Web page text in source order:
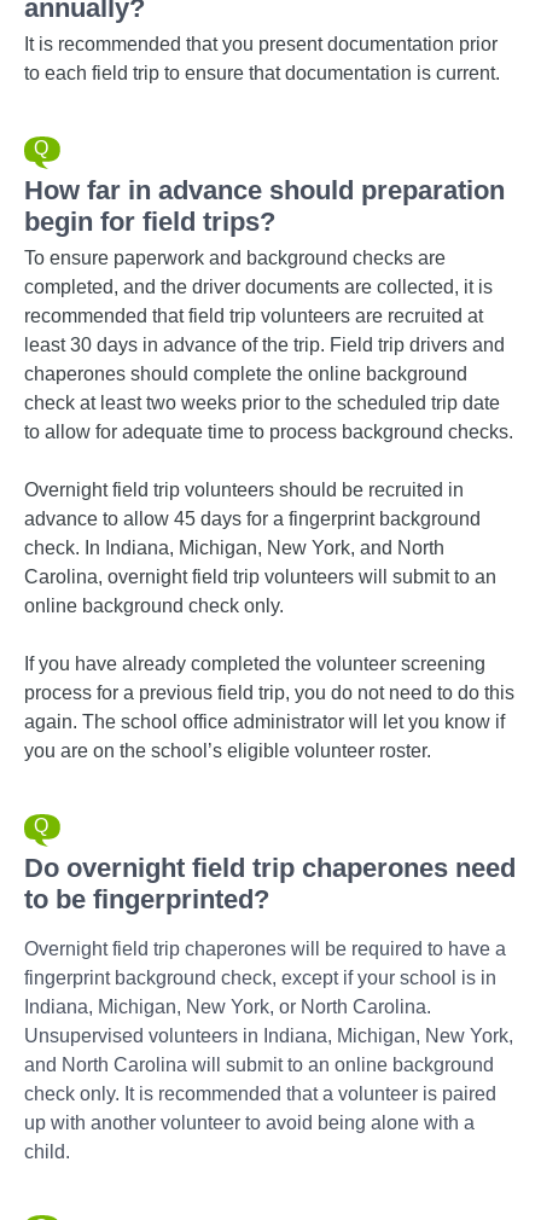
annually?
It is recommended that you present documentation prior
to each field trip to ensure that documentation is current.
How far in advance should preparation
begin for field trips?
To ensure paperwork and background checks are
completed, and the driver documents are collected, it is
recommended that field trip volunteers are recruited at
least 30 days in advance of the trip. Field trip drivers and
chaperones should complete the online background
check at least two weeks prior to the scheduled trip date
to allow for adequate time to process background checks.
Overnight field trip volunteers should be recruited in
advance to allow 45 days for a fingerprint background
check. In Indiana, Michigan, New York, and North
Carolina, overnight field trip volunteers will submit to an
online background check only.
If you have already completed the volunteer screening
process for a previous field trip, you do not need to do this
again. The school office administrator will let you know if
you are on the school’s eligible volunteer roster.
Do overnight field trip chaperones need
to be fingerprinted?
Overnight field trip chaperones will be required to have a
fingerprint background check, except if your school is in
Indiana, Michigan, New York, or North Carolina.
Unsupervised volunteers in Indiana, Michigan, New York,
and North Carolina will submit to an online background
check only. It is recommended that a volunteer is paired
up with another volunteer to avoid being alone with a
child.